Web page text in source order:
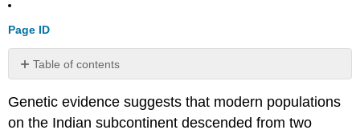
Page ID
Table of contents
All
Mainland
Genetic evidence suggests that modern populations
on the Indian subcontinent descended from two